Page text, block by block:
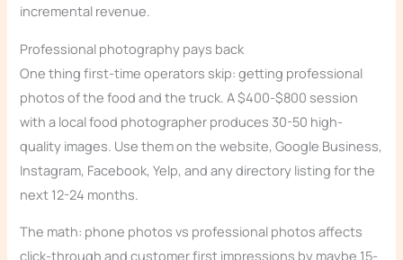
incremental revenue.
Professional photography pays back
One thing first-time operators skip: getting professional
photos of the food and the truck. A $400-$800 session
with a local food photographer produces 30-50 high-
quality images. Use them on the website, Google Business,
Instagram, Facebook, Yelp, and any directory listing for the
next 12-24 months.
The math: phone photos vs professional photos affects
click-through and customer first impressions by maybe 15-